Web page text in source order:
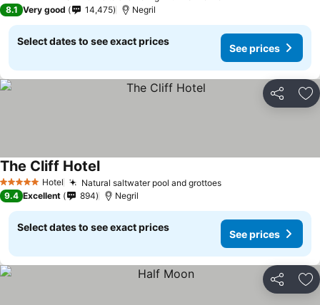
8.1 Very good 14,475 Negril
Select dates to see exact prices
See prices
Share
5 Stars Hotel Natural saltwater pool and grottoes
The Cliff Hotel
9.4 Excellent 894 Negril
Select dates to see exact prices
See prices
Share